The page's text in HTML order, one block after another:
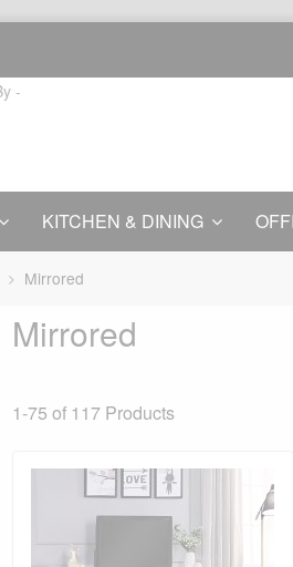
KITCHEN & DINING
Mirrored
Mirrored
1-75 of 117 Products